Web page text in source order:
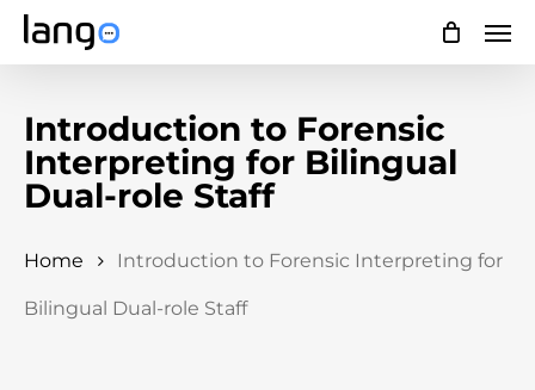
Skip
content
Introduction to Forensic
Interpreting for Bilingual
Dual-role Staff
Home Introduction to Forensic Interpreting for
Bilingual Dual-role Staff